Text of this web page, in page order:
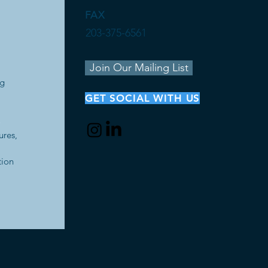
FAX
203-375-6561
GET SOCIAL WITH US
Join Our Mailing List